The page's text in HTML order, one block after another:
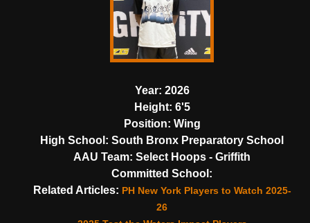
Year: 2026
Height: 6'5
Position: Wing
High School: South Bronx Preparatory School
AAU Team: Select Hoops - Griffith
Committed School:
Related Articles: PH New York Players to Watch 2025-
26